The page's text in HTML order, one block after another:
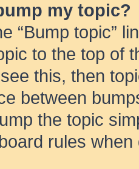
my topic?
“Bump topic”
to the top of
this, then
between
the topic
rules when